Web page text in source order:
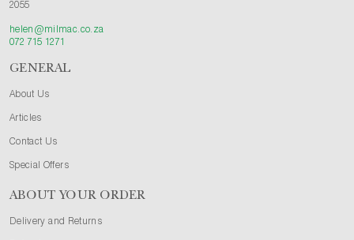
2055
helen@milmac.co.za
072 715 1271
GENERAL
About Us
Articles
Contact Us
Special Offers
ABOUT YOUR ORDER
Delivery and Returns